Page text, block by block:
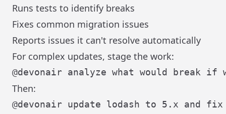
Runs tests to identify breaks
Fixes common migration issues
Reports issues it can't resolve automatically
For complex updates, stage the work:
Then: